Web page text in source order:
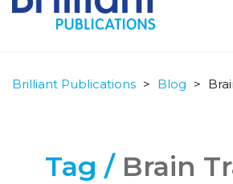
Brilliant Publications > Blog >
Tag / Brain